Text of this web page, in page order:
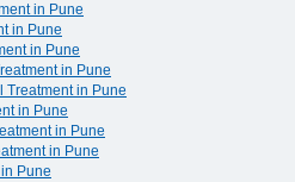
in Pune
in Pune
in Pune
in Pune
Treatment in Pune
in Pune
in Pune
in Pune
Pune